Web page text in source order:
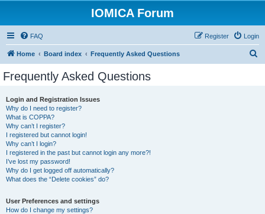
IOMICA Forum
FAQ Login
Register
Home Board index Frequently Asked Questions
Frequently Asked Questions
Login and Registration Issues
Why do I need to register?
What is COPPA?
Why can’t I register?
I registered but cannot login!
Why can’t I login?
I registered in the past but cannot login any more?!
I’ve lost my password!
Why do I get logged off automatically?
What does the “Delete cookies” do?
User Preferences and settings
How do I change my settings?